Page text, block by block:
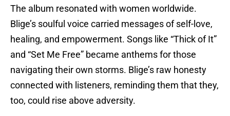
The album resonated with women worldwide.
Blige’s soulful voice carried messages of self-love,
healing, and empowerment. Songs like “Thick of It”
and “Set Me Free” became anthems for those
navigating their own storms. Blige’s raw honesty
connected with listeners, reminding them that they,
too, could rise above adversity.